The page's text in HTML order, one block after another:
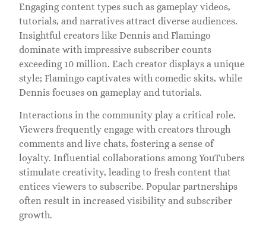
Engaging content types such as gameplay videos,
tutorials, and narratives attract diverse audiences.
Insightful creators like Dennis and Flamingo
dominate with impressive subscriber counts
exceeding 10 million. Each creator displays a unique
style; Flamingo captivates with comedic skits, while
Dennis focuses on gameplay and tutorials.
Interactions in the community play a critical role.
Viewers frequently engage with creators through
comments and live chats, fostering a sense of
loyalty. Influential collaborations among YouTubers
stimulate creativity, leading to fresh content that
entices viewers to subscribe. Popular partnerships
often result in increased visibility and subscriber
growth.